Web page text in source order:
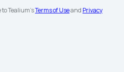
Tealium'sTerms of Useand Privacy